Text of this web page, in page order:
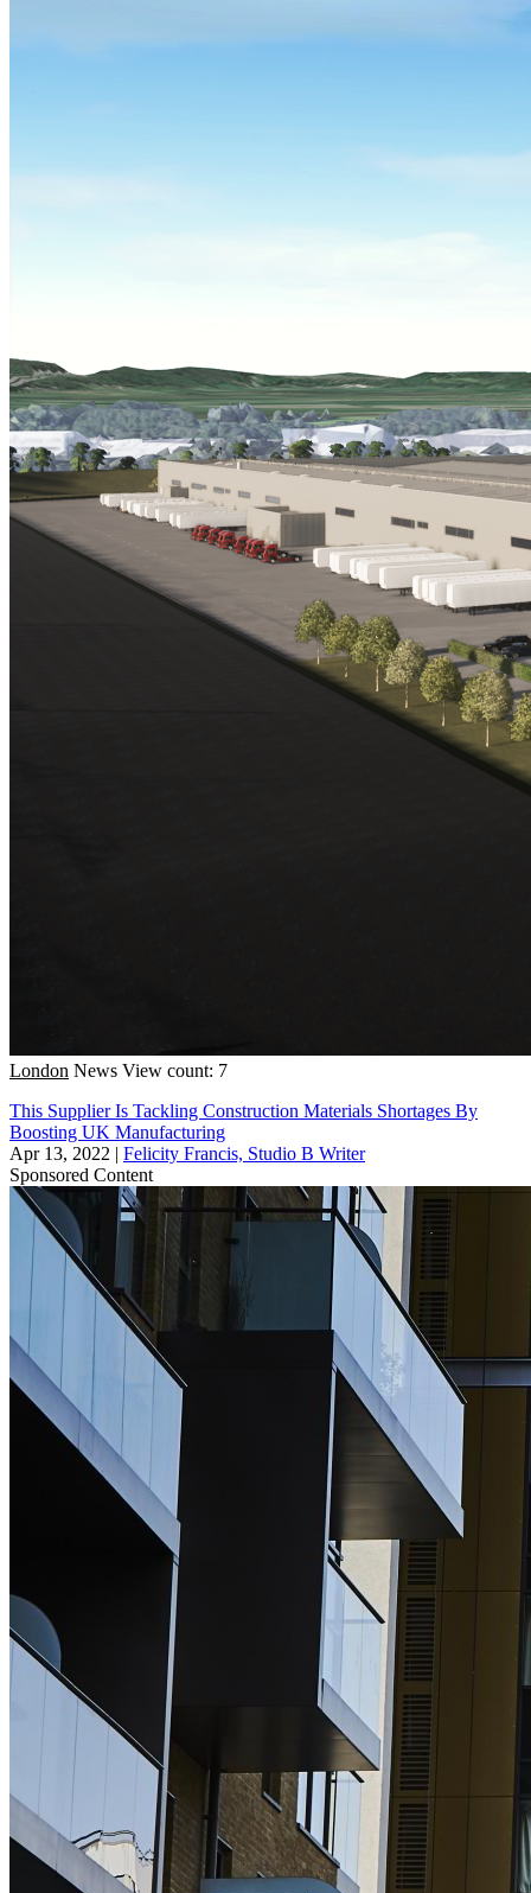
London News View count: 7
This Supplier Is Tackling Construction Materials Shortages By
Boosting UK Manufacturing
Apr 13, 2022 | Felicity Francis, Studio B Writer
Sponsored Content